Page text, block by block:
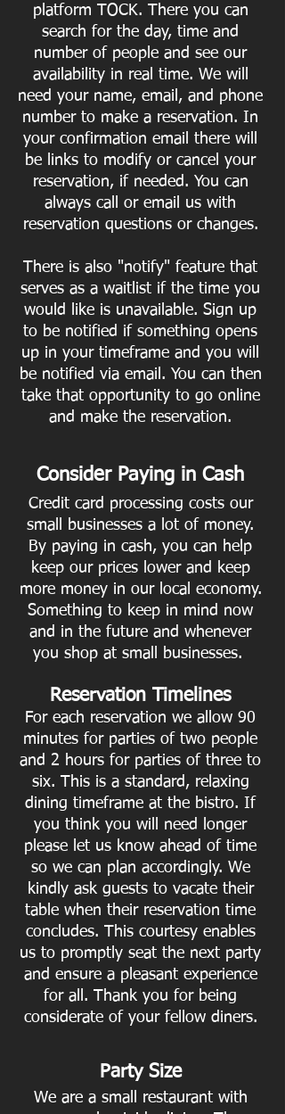
platform TOCK. There you can
search for the day, time and
number of people and see our
availability in real time. We will
need your name, email, and phone
number to make a reservation. In
your confirmation email there will
be links to modify or cancel your
reservation, if needed. You can
always call or email us with
reservation questions or changes.
There is also "notify" feature that
serves as a waitlist if the time you
would like is unavailable. Sign up
to be notified if something opens
up in your timeframe and you will
be notified via email. You can then
take that opportunity to go online
and make the reservation.
Consider Paying in Cash
Credit card processing costs our
small businesses a lot of money.
By paying in cash, you can help
keep our prices lower and keep
more money in our local economy.
Something to keep in mind now
and in the future and whenever
you shop at small businesses.
Reservation Timelines
For each reservation we allow 90
minutes for parties of two people
and 2 hours for parties of three to
six. This is a standard, relaxing
dining timeframe at the bistro. If
you think you will need longer
please let us know ahead of time
so we can plan accordingly. We
kindly ask guests to vacate their
table when their reservation time
concludes. This courtesy enables
us to promptly seat the next party
and ensure a pleasant experience
for all. Thank you for being
considerate of your fellow diners.
Party Size
We are a small restaurant with